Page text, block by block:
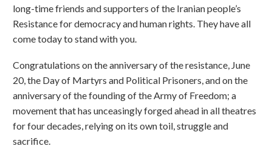
long-time friends and supporters of the Iranian people’s
Resistance for democracy and human rights. They have all
come today to stand with you.
Congratulations on the anniversary of the resistance, June
20, the Day of Martyrs and Political Prisoners, and on the
anniversary of the founding of the Army of Freedom; a
movement that has unceasingly forged ahead in all theatres
for four decades, relying on its own toil, struggle and
sacrifice.